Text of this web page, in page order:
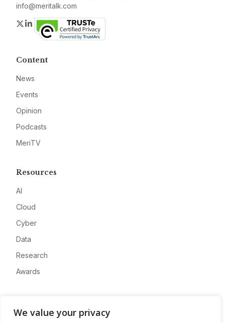
We value your privacy
info@meritalk.com
Twitter
LinkedIn
Content
News
Events
Opinion
Podcasts
MeriTV
Resources
AI
Cloud
Cyber
Data
Research
Awards